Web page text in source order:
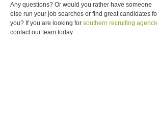
Any questions? Or would you rather have someone
else run your job searches or find great candidates
you? If you are looking for southern recruiting
contact our team today.